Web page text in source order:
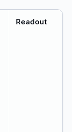
Readout